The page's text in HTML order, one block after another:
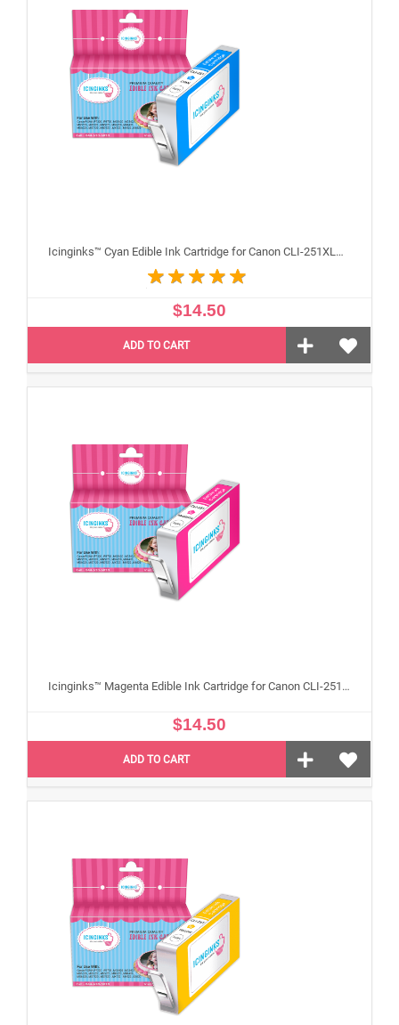
Icinginks™ Cyan Edible Ink Cartridge for Canon CLI-251XLC With Chip
$14.50
ADD TO CART
Icinginks™ Magenta Edible Ink Cartridge for Canon CLI-251XL With Chip
$14.50
ADD TO CART